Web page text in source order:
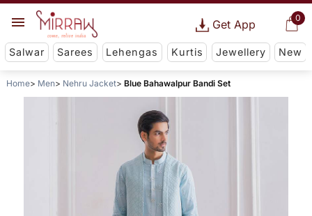
0
Get App
Salwar Sarees Lehengas Kurtis Jewellery New
Home Men Nehru Jacket Blue Bahawalpur Bandi Set